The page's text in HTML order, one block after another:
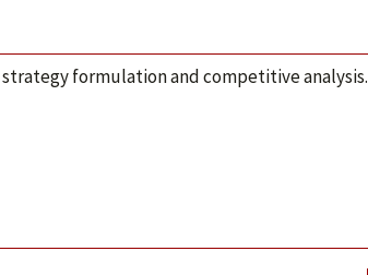
formulation and competitive analysis.